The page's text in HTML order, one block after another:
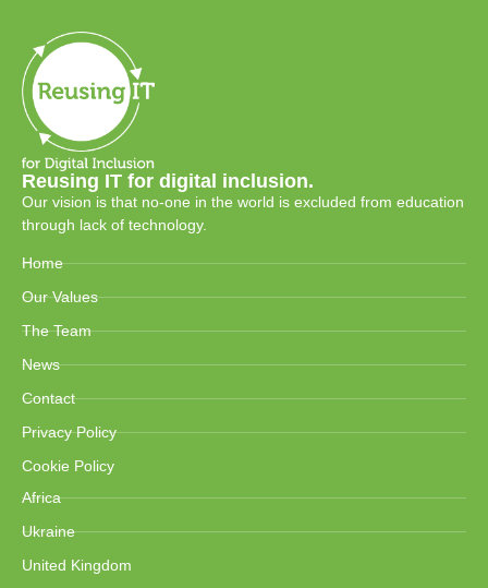
Reusing IT for digital inclusion.
Our vision is that no-one in the world is excluded from education
through lack of technology.
Home
Our Values
The Team
News
Contact
Privacy Policy
Cookie Policy
Africa
Ukraine
United Kingdom